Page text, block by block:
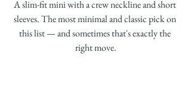
A slim-fit mini with a crew neckline and short
sleeves. The most minimal and classic pick on
this list — and sometimes that's exactly the
right move.